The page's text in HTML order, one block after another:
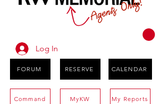
Log In
FORUM RESERVE CALENDAR
Command MyKW My Reports